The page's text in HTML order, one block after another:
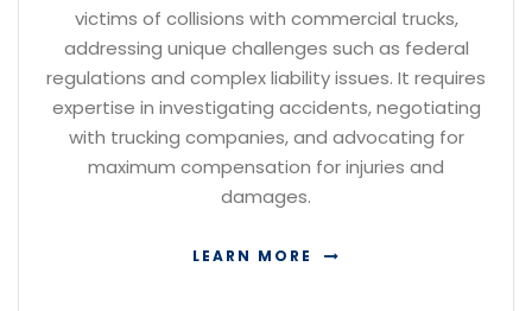
victims of collisions with commercial trucks,
addressing unique challenges such as federal
regulations and complex liability issues. It requires
expertise in investigating accidents, negotiating
with trucking companies, and advocating for
maximum compensation for injuries and
damages.
LEARN MORE